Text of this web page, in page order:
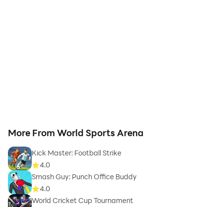
More From World Sports Arena
Kick Master: Football Strike
4.0
Smash Guy: Punch Office Buddy
4.0
World Cricket Cup Tournament